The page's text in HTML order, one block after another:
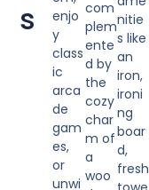
s
enjo
y
class
ic
arca
de
gam
es,
or
unwi
com
plem
ente
d by
the
cozy
char
m of
a
woo
nitie
s like
an
iron,
ironi
ng
boar
d,
fresh